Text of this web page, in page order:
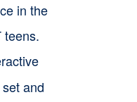
in the
teens.
and